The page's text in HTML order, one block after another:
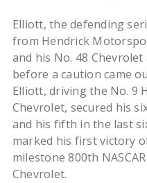
Elliott, the defending
from Hendrick
and his No. 48
before a caution came
Elliott, driving the No. 9
Chevrolet, secured his
and his fifth in the last
marked his first victory
milestone 800th
Chevrolet.